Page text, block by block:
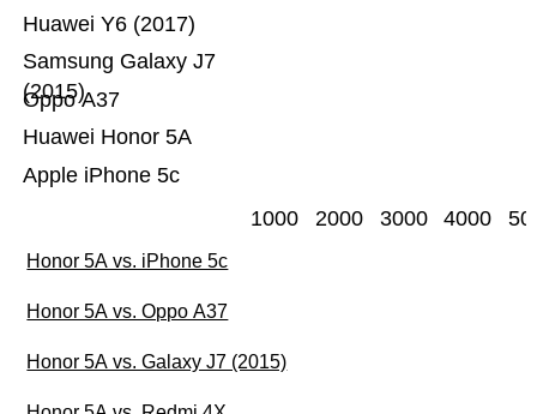
Apple iPhone 5c
Huawei Honor 5A
Oppo A37
Samsung Galaxy J7
(2015)
Huawei Y6 (2017)
1000 2000 3000 4000
Honor 5A vs. iPhone 5c
Honor 5A vs. Oppo A37
Honor 5A vs. Galaxy J7 (2015)